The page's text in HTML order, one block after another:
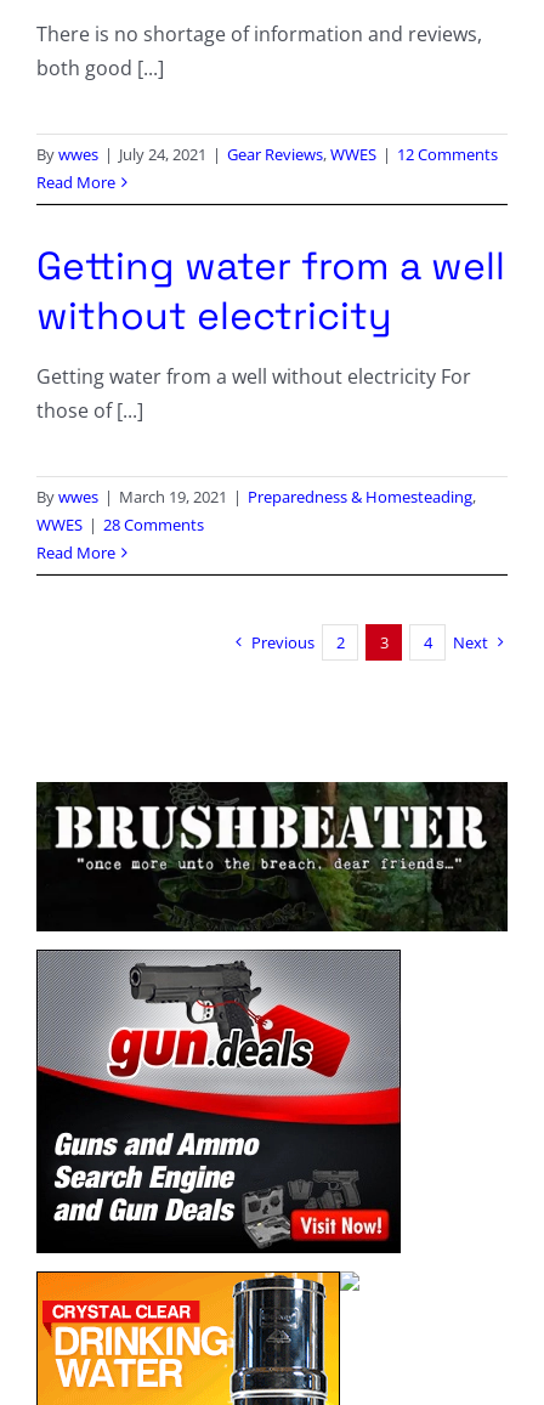
There is no shortage of information and reviews,
both good [...]
Bywwes | July 24, 2021 | Gear Reviews,WWES | 12 Comments
Read More
Getting water from a well
without electricity
Getting water from a well without electricity For
those of [...]
Bywwes | March 19, 2021 | Preparedness & Homesteading,
WWES | 28 Comments
Read More
Previous 2 3 4 Next